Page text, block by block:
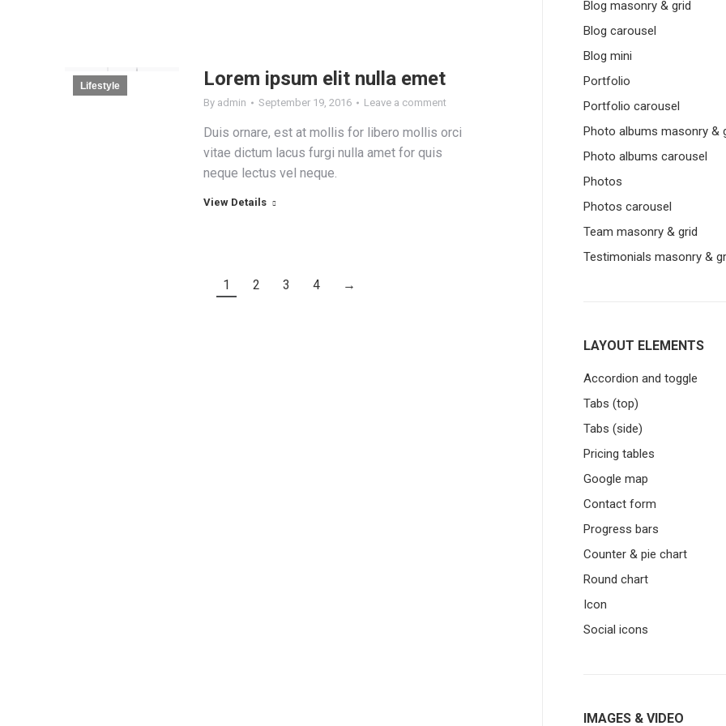
Lifestyle Lorem ipsum elit nulla emet
By admin September 19, 2016 Leave a comment
Duis ornare, est at mollis for libero mollis orci
vitae dictum lacus furgi nulla amet for quis
neque lectus vel neque.
View Details
1 2 3 4 →
Blog masonry & grid
Blog carousel
Blog mini
Portfolio
Portfolio carousel
Photo albums masonry &
Photo albums carousel
Photos
Photos carousel
Team masonry & grid
Testimonials masonry &
LAYOUT ELEMENTS
Accordion and toggle
Tabs (top)
Tabs (side)
Pricing tables
Google map
Contact form
Progress bars
Counter & pie chart
Round chart
Icon
Social icons
IMAGES & VIDEO